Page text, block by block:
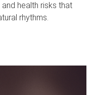
health risks that
rhythms.